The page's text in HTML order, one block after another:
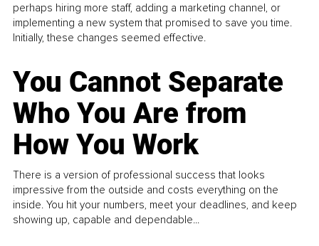
perhaps hiring more staff, adding a marketing channel, or
implementing a new system that promised to save you time.
Initially, these changes seemed effective.
You Cannot Separate
Who You Are from
How You Work
There is a version of professional success that looks
impressive from the outside and costs everything on the
inside. You hit your numbers, meet your deadlines, and keep
showing up, capable and dependable...